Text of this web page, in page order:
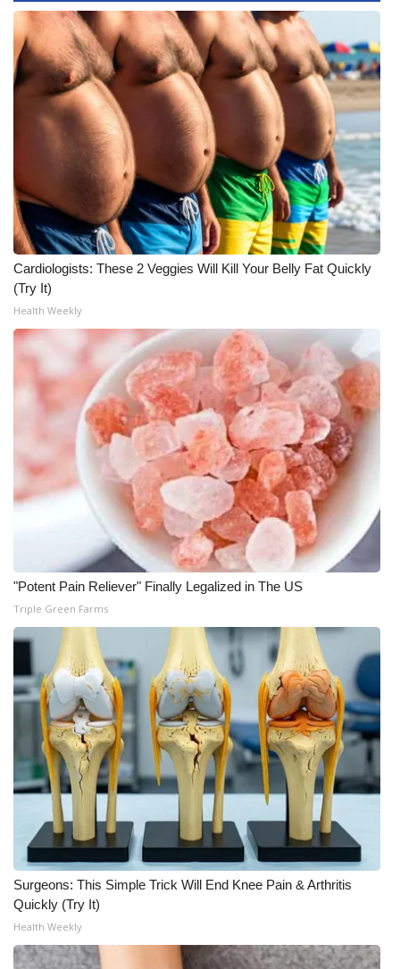
Cardiologists: These 2 Veggies Will Kill Your Belly Fat Quickly
(Try It)
Health Weekly
"Potent Pain Reliever" Finally Legalized in The US
Triple Green Farms
Surgeons: This Simple Trick Will End Knee Pain & Arthritis
Quickly (Try It)
Health Weekly